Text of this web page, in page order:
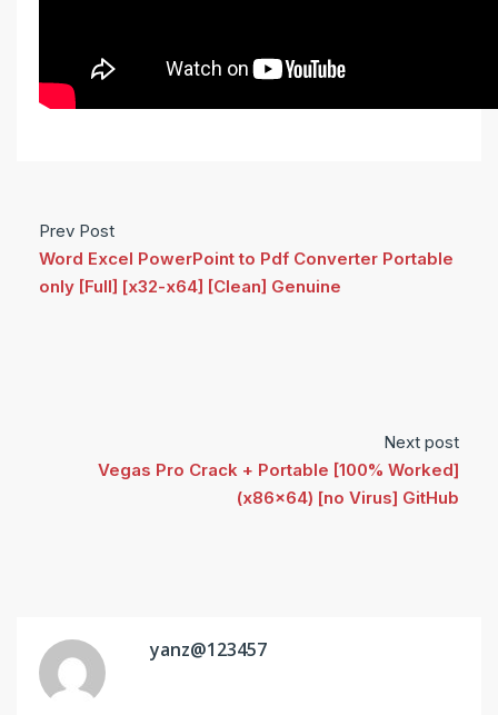
Prev Post
Word Excel PowerPoint to Pdf Converter Portable
only [Full] [x32-x64] [Clean] Genuine
Next post
Vegas Pro Crack + Portable [100% Worked]
(x86x64) [no Virus] GitHub
yanz@123457